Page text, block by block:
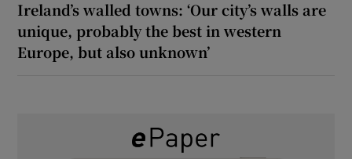
Ireland’s walled towns: ‘Our city’s walls are
unique, probably the best in western
Europe, but also unknown’